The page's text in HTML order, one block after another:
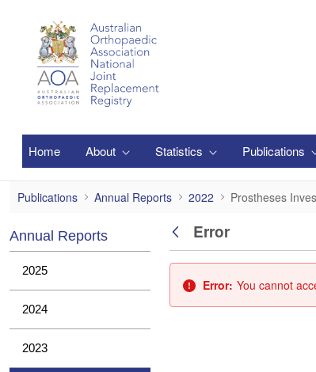
Home About Statistics Publications
Prostheses Investigations
Publications Annual Reports 2022 Prostheses
Annual Reports
2025
2024
2023
Back
Error
Error: You cannot